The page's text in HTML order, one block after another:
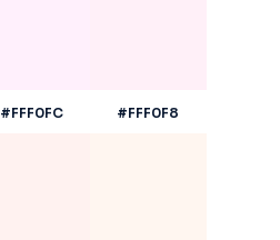
#FFF0FC #FFF0F8